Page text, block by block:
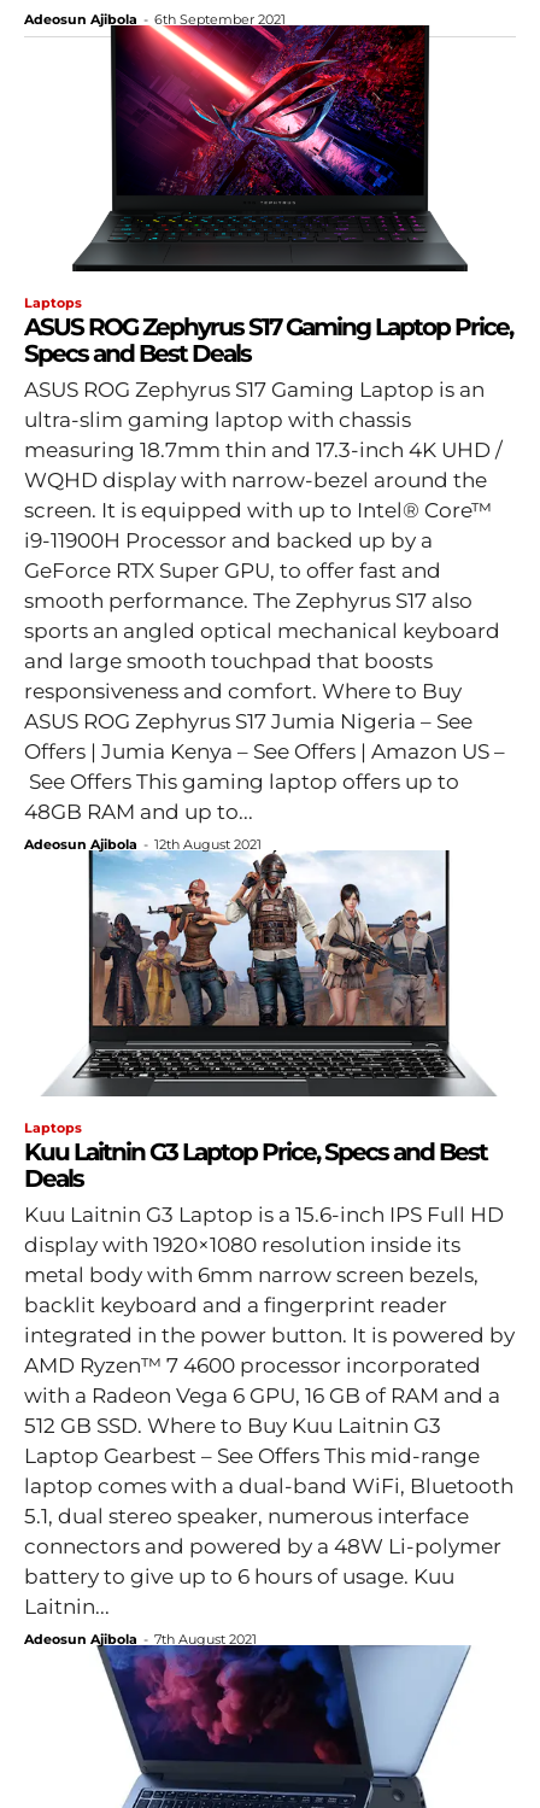
Adeosun Ajibola - 6th September 2021
Laptops
ASUS ROG Zephyrus S17 Gaming Laptop Price,
Specs and Best Deals
ASUS ROG Zephyrus S17 Gaming Laptop is an
ultra-slim gaming laptop with chassis
measuring 18.7mm thin and 17.3-inch 4K UHD /
WQHD display with narrow-bezel around the
screen. It is equipped with up to Intel® Core™
i9-11900H Processor and backed up by a
GeForce RTX Super GPU, to offer fast and
smooth performance. The Zephyrus S17 also
sports an angled optical mechanical keyboard
and large smooth touchpad that boosts
responsiveness and comfort. Where to Buy
ASUS ROG Zephyrus S17 Jumia Nigeria – See
Offers | Jumia Kenya – See Offers | Amazon US –
See Offers This gaming laptop offers up to
48GB RAM and up to...
Adeosun Ajibola - 12th August 2021
Laptops
Kuu Laitnin G3 Laptop Price, Specs and Best
Deals
Kuu Laitnin G3 Laptop is a 15.6-inch IPS Full HD
display with 1920×1080 resolution inside its
metal body with 6mm narrow screen bezels,
backlit keyboard and a fingerprint reader
integrated in the power button. It is powered by
AMD Ryzen™ 7 4600 processor incorporated
with a Radeon Vega 6 GPU, 16 GB of RAM and a
512 GB SSD. Where to Buy Kuu Laitnin G3
Laptop Gearbest – See Offers This mid-range
laptop comes with a dual-band WiFi, Bluetooth
5.1, dual stereo speaker, numerous interface
connectors and powered by a 48W Li-polymer
battery to give up to 6 hours of usage. Kuu
Laitnin...
Adeosun Ajibola - 7th August 2021